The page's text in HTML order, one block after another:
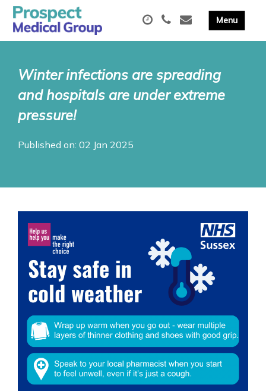
Winter infections are spreading
and hospitals are under extreme
pressure!
Published on: 02 Jan 2025